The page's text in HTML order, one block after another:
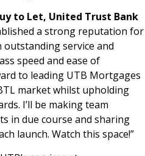
to Let, United Trust Bank
a strong reputation for
service and
speed and ease of
to leading UTB Mortgages
market whilst upholding
I’ll be making team
in due course and sharing
launch. Watch this space!”